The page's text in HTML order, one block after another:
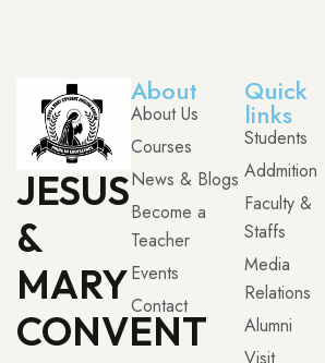
JESUS
&
MARY
CONVENT
About
About Us
Courses
News & Blogs
Become a
Teacher
Events
Contact
Quick
links
Students
Addmition
Faculty &
Staffs
Media
Relations
Alumni